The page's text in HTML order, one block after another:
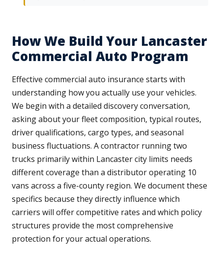
How We Build Your Lancaster
Commercial Auto Program
Effective commercial auto insurance starts with
understanding how you actually use your vehicles.
We begin with a detailed discovery conversation,
asking about your fleet composition, typical routes,
driver qualifications, cargo types, and seasonal
business fluctuations. A contractor running two
trucks primarily within Lancaster city limits needs
different coverage than a distributor operating 10
vans across a five-county region. We document these
specifics because they directly influence which
carriers will offer competitive rates and which policy
structures provide the most comprehensive
protection for your actual operations.